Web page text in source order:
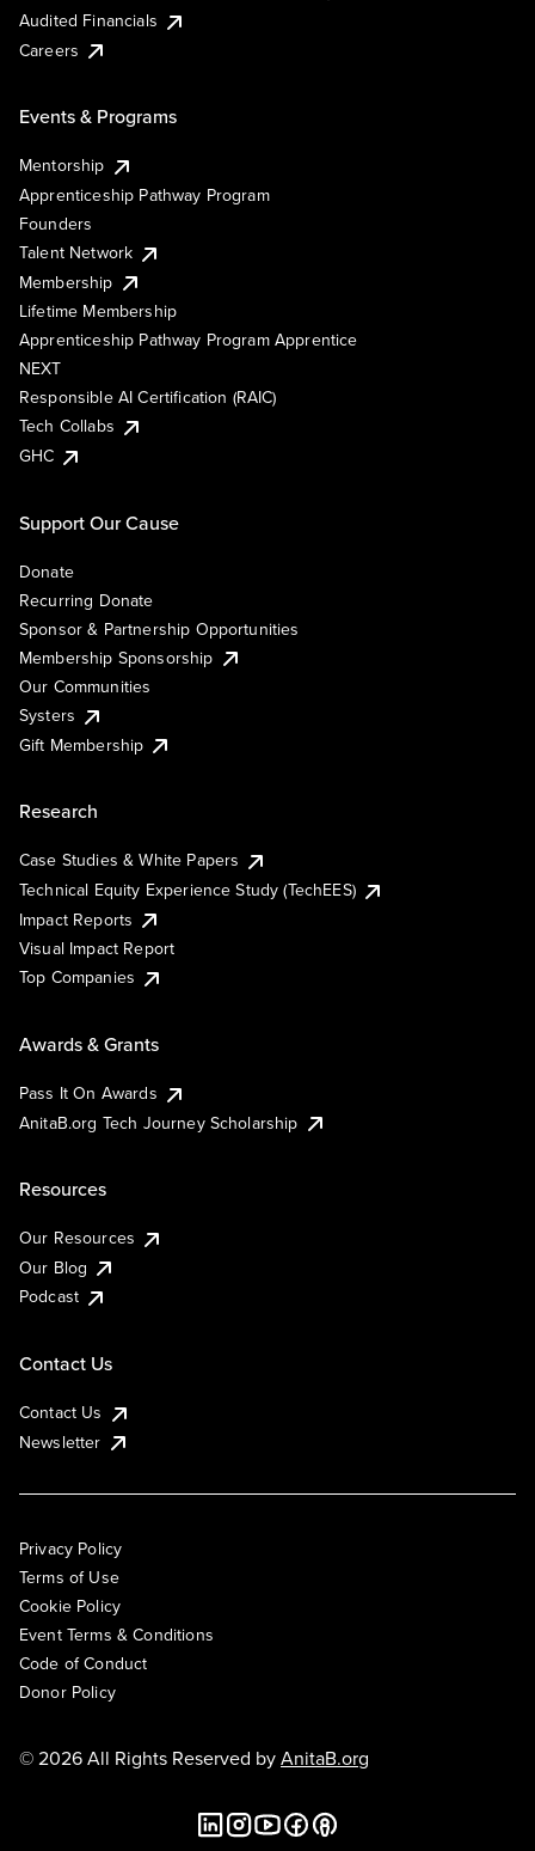
Audited Financials
Careers
Events & Programs
Mentorship
Apprenticeship Pathway Program
Founders
Talent Network
Membership
Lifetime Membership
Apprenticeship Pathway Program Apprentice
NEXT
Responsible AI Certification (RAIC)
Tech Collabs
GHC
Support Our Cause
Donate
Recurring Donate
Sponsor & Partnership Opportunities
Membership Sponsorship
Our Communities
Systers
Gift Membership
Research
Case Studies & White Papers
Technical Equity Experience Study (TechEES)
Impact Reports
Visual Impact Report
Top Companies
Awards & Grants
Pass It On Awards
AnitaB.org Tech Journey Scholarship
Resources
Our Resources
Our Blog
Podcast
Contact Us
Contact Us
Newsletter
Privacy Policy
Terms of Use
Cookie Policy
Event Terms & Conditions
Code of Conduct
Donor Policy
© 2026 All Rights Reserved byAnitaB.org